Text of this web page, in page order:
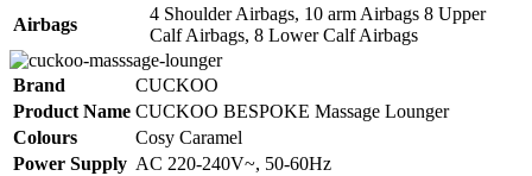
Airbags
4 Shoulder Airbags, 10 arm Airbags 8 Upper
Calf Airbags, 8 Lower Calf Airbags
Brand
CUCKOO
Product Name CUCKOO BESPOKE Massage Lounger
Colours
Cosy Caramel
Power Supply AC 220-240V~, 50-60Hz